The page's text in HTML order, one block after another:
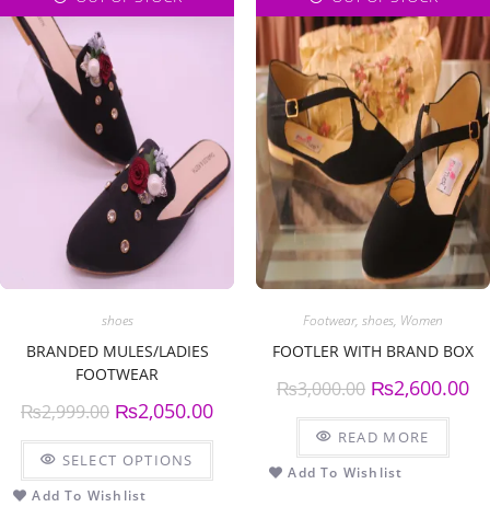
shoes
BRANDED MULES/LADIES
FOOTWEAR
₨2,999.00 ₨2,050.00
SELECT OPTIONS
Add To Wishlist
Footwear, shoes, Women
FOOTLER WITH BRAND BOX
₨3,000.00 ₨2,600.00
READ MORE
Add To Wishlist